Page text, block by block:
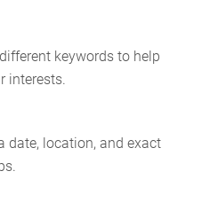
keywords to help
interests.
date, location, and exact